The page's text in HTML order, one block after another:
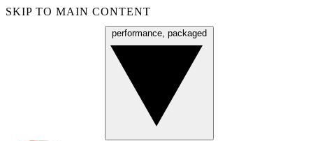
SKIP TO MAIN CONTENT
performance, packaged